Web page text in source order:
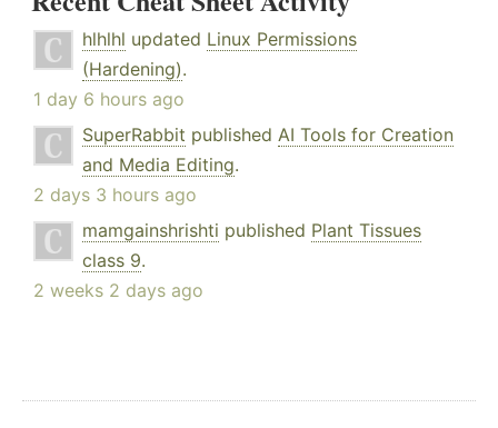
hlhlhl updated Linux Permissions
(Hardening).
1 day 6 hours ago
SuperRabbit published AI Tools for Creation
and Media Editing.
2 days 3 hours ago
mamgainshrishti published Plant Tissues
class 9.
2 weeks 2 days ago